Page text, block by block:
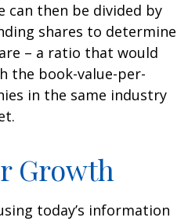
can then be divided by
shares to determine
– a ratio that would
the book-value-per-
in the same industry
Growth
today’s information